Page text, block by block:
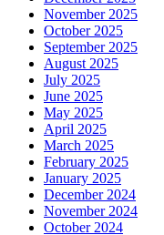
November 2025
October 2025
September 2025
August 2025
July 2025
June 2025
May 2025
April 2025
March 2025
February 2025
January 2025
December 2024
November 2024
October 2024